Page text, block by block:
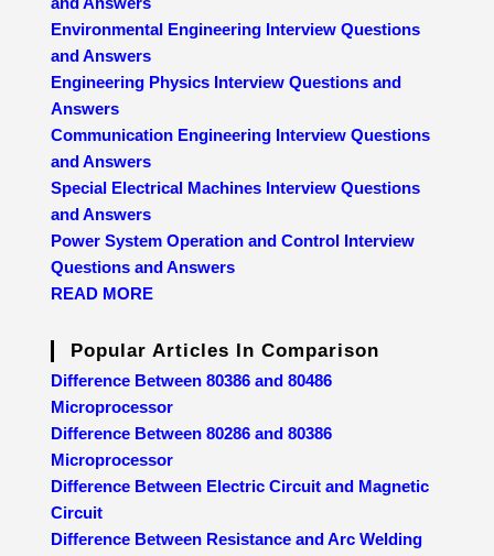
Environmental Engineering Interview Questions
and Answers
Engineering Physics Interview Questions and
Answers
Communication Engineering Interview Questions
and Answers
Special Electrical Machines Interview Questions
and Answers
Power System Operation and Control Interview
Questions and Answers
READ MORE
Popular Articles In Comparison
Difference Between 80386 and 80486
Microprocessor
Difference Between 80286 and 80386
Microprocessor
Difference Between Electric Circuit and Magnetic
Circuit
Difference Between Resistance and Arc Welding